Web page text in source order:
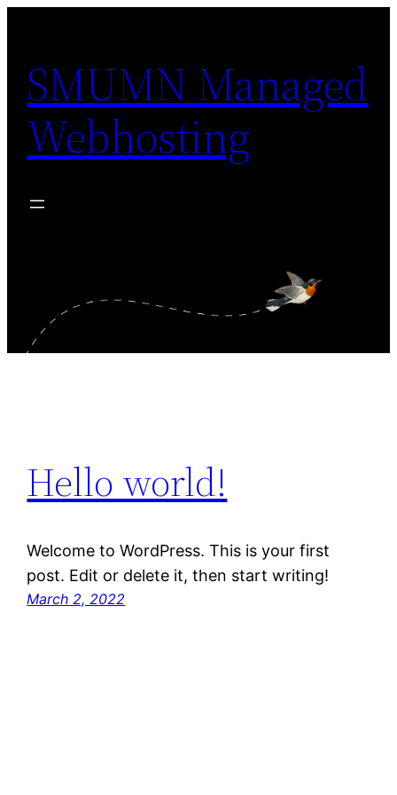
content
SMUMN Managed
Webhosting
Hello world!
Welcome to WordPress. This is your first
post. Edit or delete it, then start writing!
March 2, 2022